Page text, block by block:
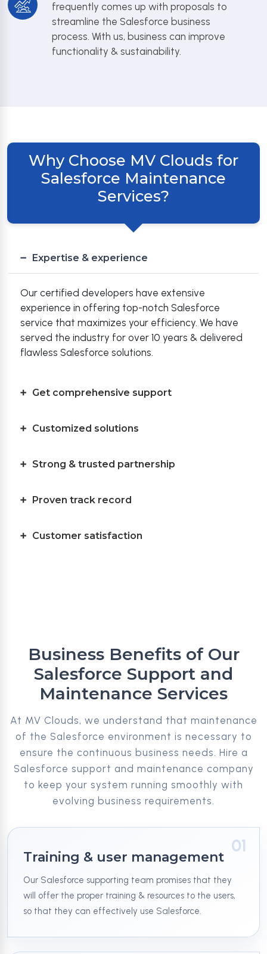
frequently comes up with proposals to
streamline the Salesforce business
process. With us, business can improve
functionality & sustainability.
Why Choose MV Clouds for
Salesforce Maintenance
Services?
Expertise & experience
Our certified developers have extensive
experience in offering top-notch Salesforce
service that maximizes your efficiency. We have
served the industry for over 10 years & delivered
flawless Salesforce solutions.
Get comprehensive support
Customized solutions
Strong & trusted partnership
Proven track record
Customer satisfaction
Business Benefits of Our
Salesforce Support and
Maintenance Services
At MV Clouds, we understand that maintenance
of the Salesforce environment is necessary to
ensure the continuous business needs. Hire a
Salesforce support and maintenance company
to keep your system running smoothly with
evolving business requirements.
Training & user management
01
Our Salesforce supporting team promises that they
will offer the proper training & resources to the users,
so that they can effectively use Salesforce.